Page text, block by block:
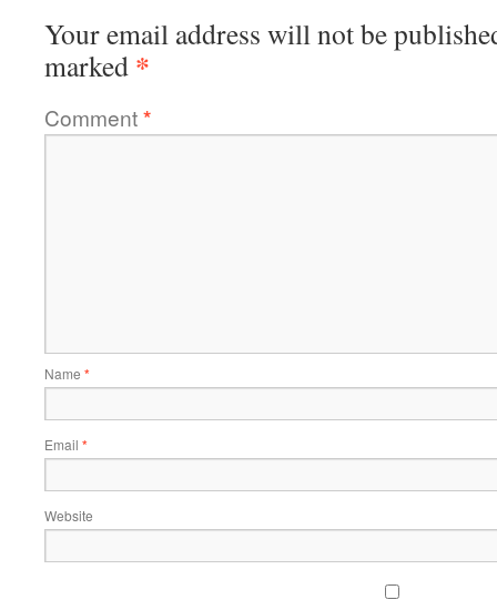
Your email address will not be
marked *
Comment*
Name *
Email *
Website